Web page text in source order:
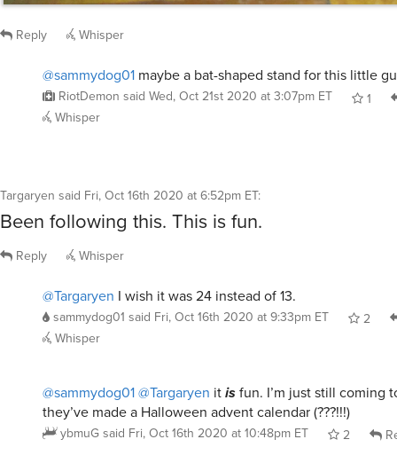
Reply Whisper
@sammydog01 maybe a bat-shaped stand for this little
RiotDemon said Wed, Oct 21st 2020 at 3:07pm ET
1
Whisper
Targaryen said Fri, Oct 16th 2020 at 6:52pm ET:
Been following this. This is fun.
Reply Whisper
@Targaryen I wish it was 24 instead of 13.
sammydog01 said Fri, Oct 16th 2020 at 9:33pm ET
2
Whisper
@sammydog01@Targaryen itisfun. I’m just still coming
they’ve made a Halloween advent calendar (???!!!)
ybmuGsaid Fri, Oct 16th 2020 at 10:48pm ET 2